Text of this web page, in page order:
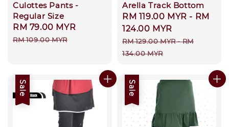
Culottes Pants -
Regular Size
Sale
price
RM 79.00 MYR
RM 109.00 MYR
Arella Track Bottom
Sale
price
RM 119.00 MYR - RM
124.00 MYR
Regular
price
RM 129.00 MYR-RM
134.00 MYR
Sale Sale